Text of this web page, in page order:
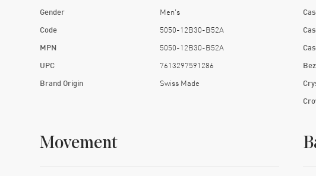
Gender Men's
Code 5050-12B30-B52A
MPN 5050-12B30-B52A
UPC 7613297591286
Brand Origin Swiss Made
Movement